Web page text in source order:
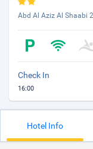
Abd Al Aziz Al Shaabi
Check In
16:00
Hotel Info